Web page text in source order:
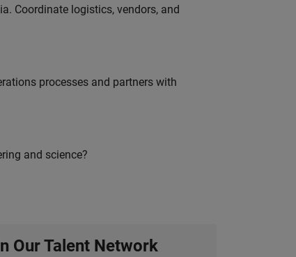
Coordinate logistics, vendors, and
processes and partners with
and science?
Our Talent Network